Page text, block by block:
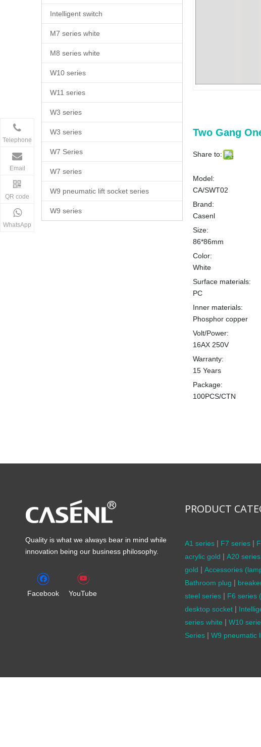
Intelligent switch
M7 series white
M8 series white
W10 series
W11 series
W3 series
W3 series
W7 Series
W7 series
W9 pneumatic lift socket series
W9 series
Two Gang
Share to:
Model:
CA/SWT02
Brand:
Casenl
Size:
86*86mm
Color:
White
Surface materials:
PC
Inner materials:
Phosphor copper
Volt/Power:
16AX 250V
Warranty:
15 Years
Package:
100PCS/CTN
Quality is what we always bear in mind while
innovation being our business philosophy.
Facebook YouTube
PRODUCT
A1 series | F7 series |
acrylic gold | A20
gold | Accessories
Bathroom plug |
steel series | F6 series
desktop socket |
series white | W10
Series | W9 pneumatic
Telephone
Email
QR code
WhatsApp